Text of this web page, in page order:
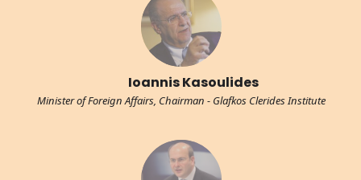
Ioannis Kasoulides
Minister of Foreign Affairs, Chairman - Glafkos Clerides Institute